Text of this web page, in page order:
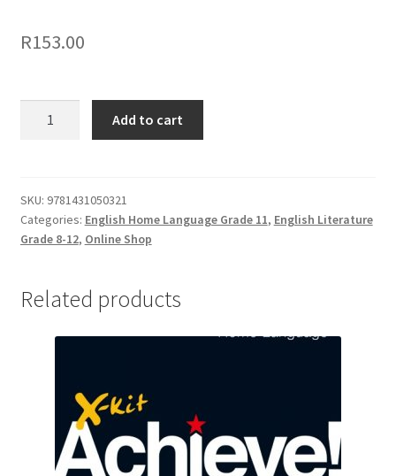
R153.00
Add to cart
SKU: 9781431050321
Categories: English Home Language Grade 11, English Literature
Grade 8-12, Online Shop
Related products